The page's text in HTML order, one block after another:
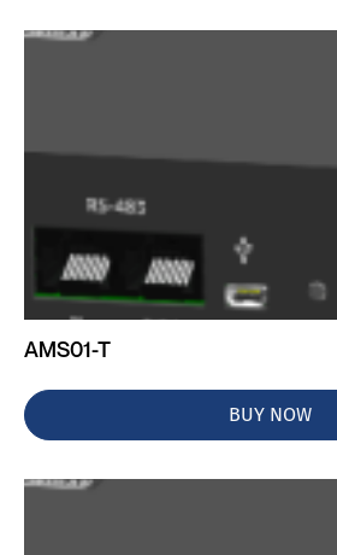
AMS01-T
BUY NOW